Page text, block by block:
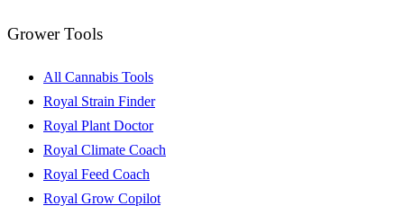
Grower Tools
All Cannabis Tools
Royal Strain Finder
Royal Plant Doctor
Royal Climate Coach
Royal Feed Coach
Royal Grow Copilot